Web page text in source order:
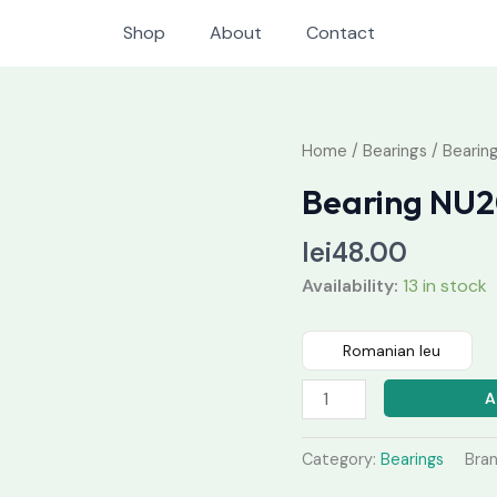
Shop About Contact
Home / Bearings /
Bearing
lei48.00
Availability: 13 in stock
Romanian leu
Bearing
quantity
Category: Bearings